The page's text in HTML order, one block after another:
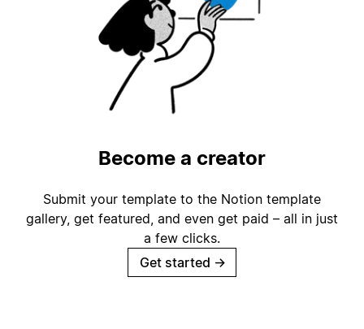
Become a creator
Submit your template to the Notion template
gallery, get featured, and even get paid – all in just
a few clicks.
Get started →